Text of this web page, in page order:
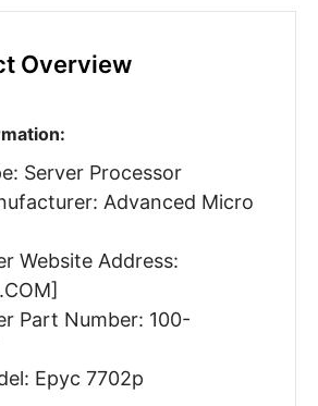
Overview
Server Processor
Advanced Micro
Website Address:
Part Number: 100-
Epyc 7702p